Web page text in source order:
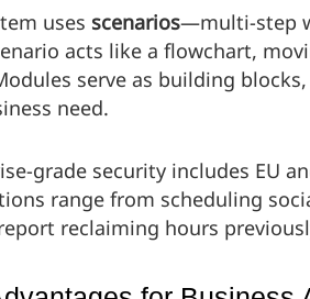
usesscenarios—multi-step
acts like a flowchart,
serve as building
need.
grade security includes EU
range from scheduling
reclaiming hours